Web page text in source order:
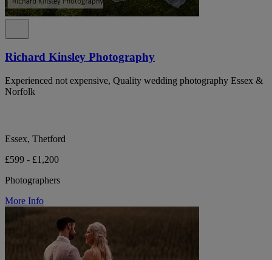
Richard Kinsley Photography
Experienced not expensive, Quality wedding photography Essex &
Norfolk
Essex, Thetford
£599 - £1,200
Photographers
More Info